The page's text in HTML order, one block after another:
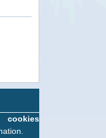
cookies